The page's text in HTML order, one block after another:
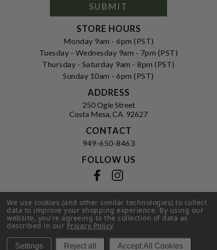
SUBMIT
STORE HOURS
Monday 9am - 6pm (PST)
Tuesday - Wednesday 9am - 7pm (PST)
Thursday - Saturday 9am - 8pm (PST)
Sunday 10am - 6pm (PST)
ADDRESS
250 Ogle Street
Costa Mesa, CA. 92627
CONTACT
949-650-8463
FOLLOW US
Privacy Policy|Terms of Service|
© 2026 Hi-Time Wine Cellars
We use cookies (and other similar technologies) to collect
data to improve your shopping experience.By using our
website, you're agreeing to the collection of data as
described in ourPrivacy Policy.
Settings Reject all Accept All Cookies